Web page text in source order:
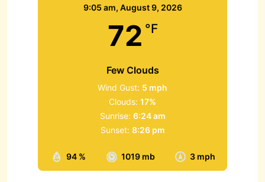
9:05 am, August 9, 2026
72 °F
Few Clouds
94 % 1019 mb 3 mph
Wind Gust: 5 mph
Clouds: 17%
Sunrise: 6:24 am
Sunset: 8:26 pm